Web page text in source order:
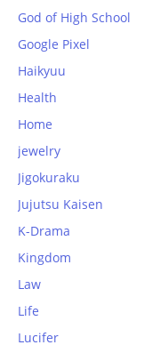
God of High School
Google Pixel
Haikyuu
Health
Home
jewelry
Jigokuraku
Jujutsu Kaisen
K-Drama
Kingdom
Law
Life
Lucifer